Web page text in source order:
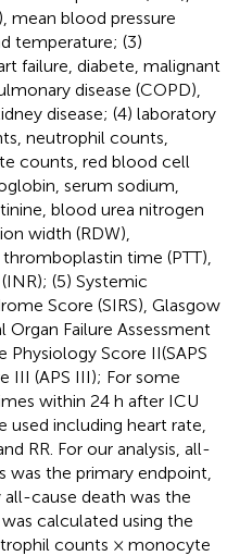
mean blood pressure
temperature; (3)
failure, diabete, malignant
disease (COPD),
disease; (4) laboratory
neutrophil counts,
counts, red blood cell
serum sodium,
blood urea nitrogen
width (RDW),
time (PTT),
(5) Systemic
Score (SIRS), Glasgow
Organ Failure Assessment
Physiology Score II(SAPS
III (APS III); For some
within 24 h after ICU
used including heart rate,
RR. For our analysis, all-
the primary endpoint,
cause death was the
calculated using the
counts × monocyte